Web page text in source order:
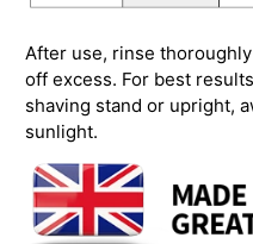
After use, rinse
off excess. For best
shaving stand or upright,
sunlight.